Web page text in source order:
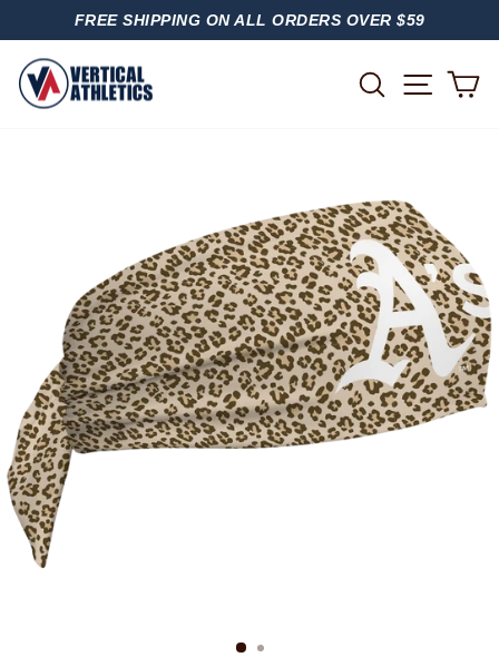
PAUSE
FREE SHIPPING ON ALL ORDERS OVER $59
SEARCH